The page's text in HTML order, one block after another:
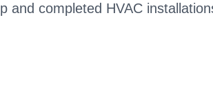
and completed HVAC